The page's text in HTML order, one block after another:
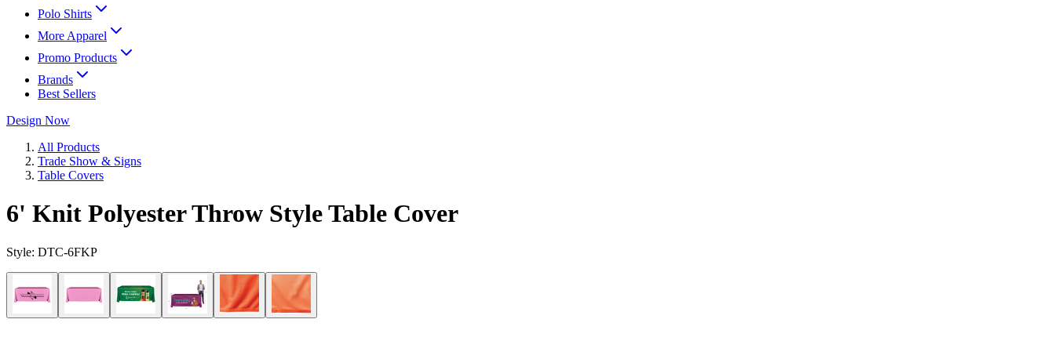
Polo Shirts
More Apparel
Promo Products
Brands
Best Sellers
Design Now
All Products
Trade Show & Signs
Table Covers
6' Knit Polyester Throw Style Table Cover
Style: DTC-6FKP